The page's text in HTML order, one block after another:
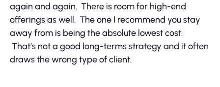
again and again. There is room for high-end
offerings as well. The one I recommend you stay
away from is being the absolute lowest cost.
That’s not a good long-terms strategy and it often
draws the wrong type of client.